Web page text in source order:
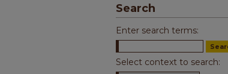
Search
Enter search terms:
Select context to search: